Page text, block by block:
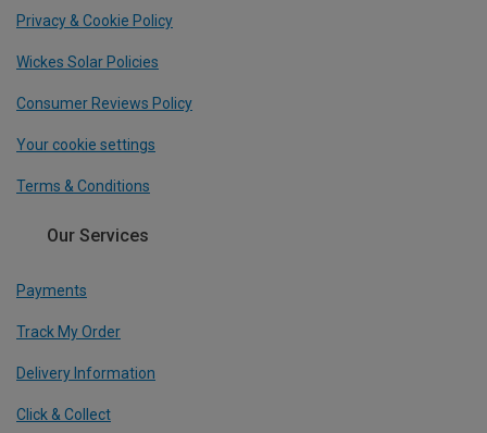
Privacy & Cookie Policy
Wickes Solar Policies
Consumer Reviews Policy
Your cookie settings
Terms & Conditions
Our Services
Payments
Track My Order
Delivery Information
Click & Collect